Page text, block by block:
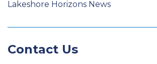
Lakeshore Horizons News
Contact Us